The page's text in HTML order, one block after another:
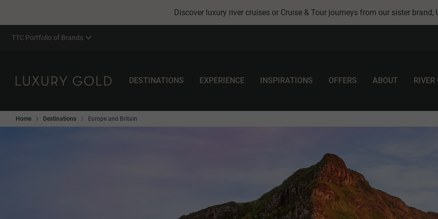
Discover luxury river cruises or Cruise & Tour journeys from our sister brand,
TTC Portfolio of Brands
DESTINATIONS EXPERIENCE INSPIRATIONS OFFERS ABOUT RIVER
Home Destinations Europe and Britain